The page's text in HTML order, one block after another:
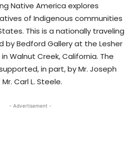
Native America explores
of Indigenous communities
This is a nationally traveling
by Bedford Gallery at the Lesher
Walnut Creek, California. The
in part, by Mr. Joseph
Carl L. Steele.
- Advertisement -